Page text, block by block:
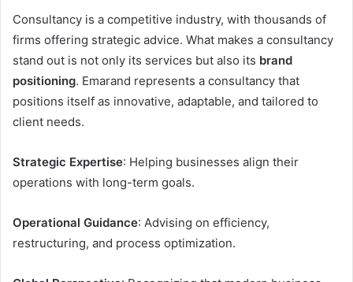
Consultancy is a competitive industry, with thousands of
firms offering strategic advice. What makes a consultancy
stand out is not only its services but also its brand
positioning. Emarand represents a consultancy that
positions itself as innovative, adaptable, and tailored to
client needs.
Strategic Expertise: Helping businesses align their
operations with long-term goals.
Operational Guidance: Advising on efficiency,
restructuring, and process optimization.